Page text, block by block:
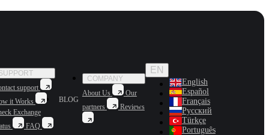
support
it Works
Exchange
FAQ
BLOG
COMPANY
About Us
Our
partners
Reviews
EN
English
Español
Français
Русский
Türkçe
Português